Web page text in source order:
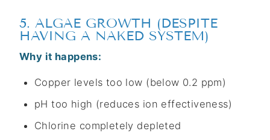
5. ALGAE GROWTH (DESPITE
HAVING A NAKED SYSTEM)
Why it happens:
Copper levels too low (below 0.2 ppm)
pH too high (reduces ion effectiveness)
Chlorine completely depleted